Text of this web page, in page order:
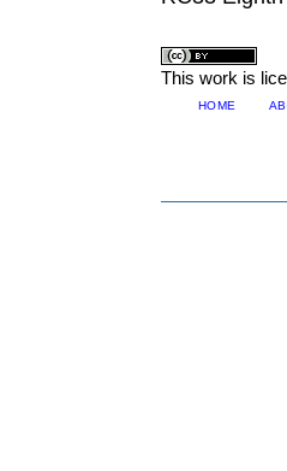
This work is
HOME